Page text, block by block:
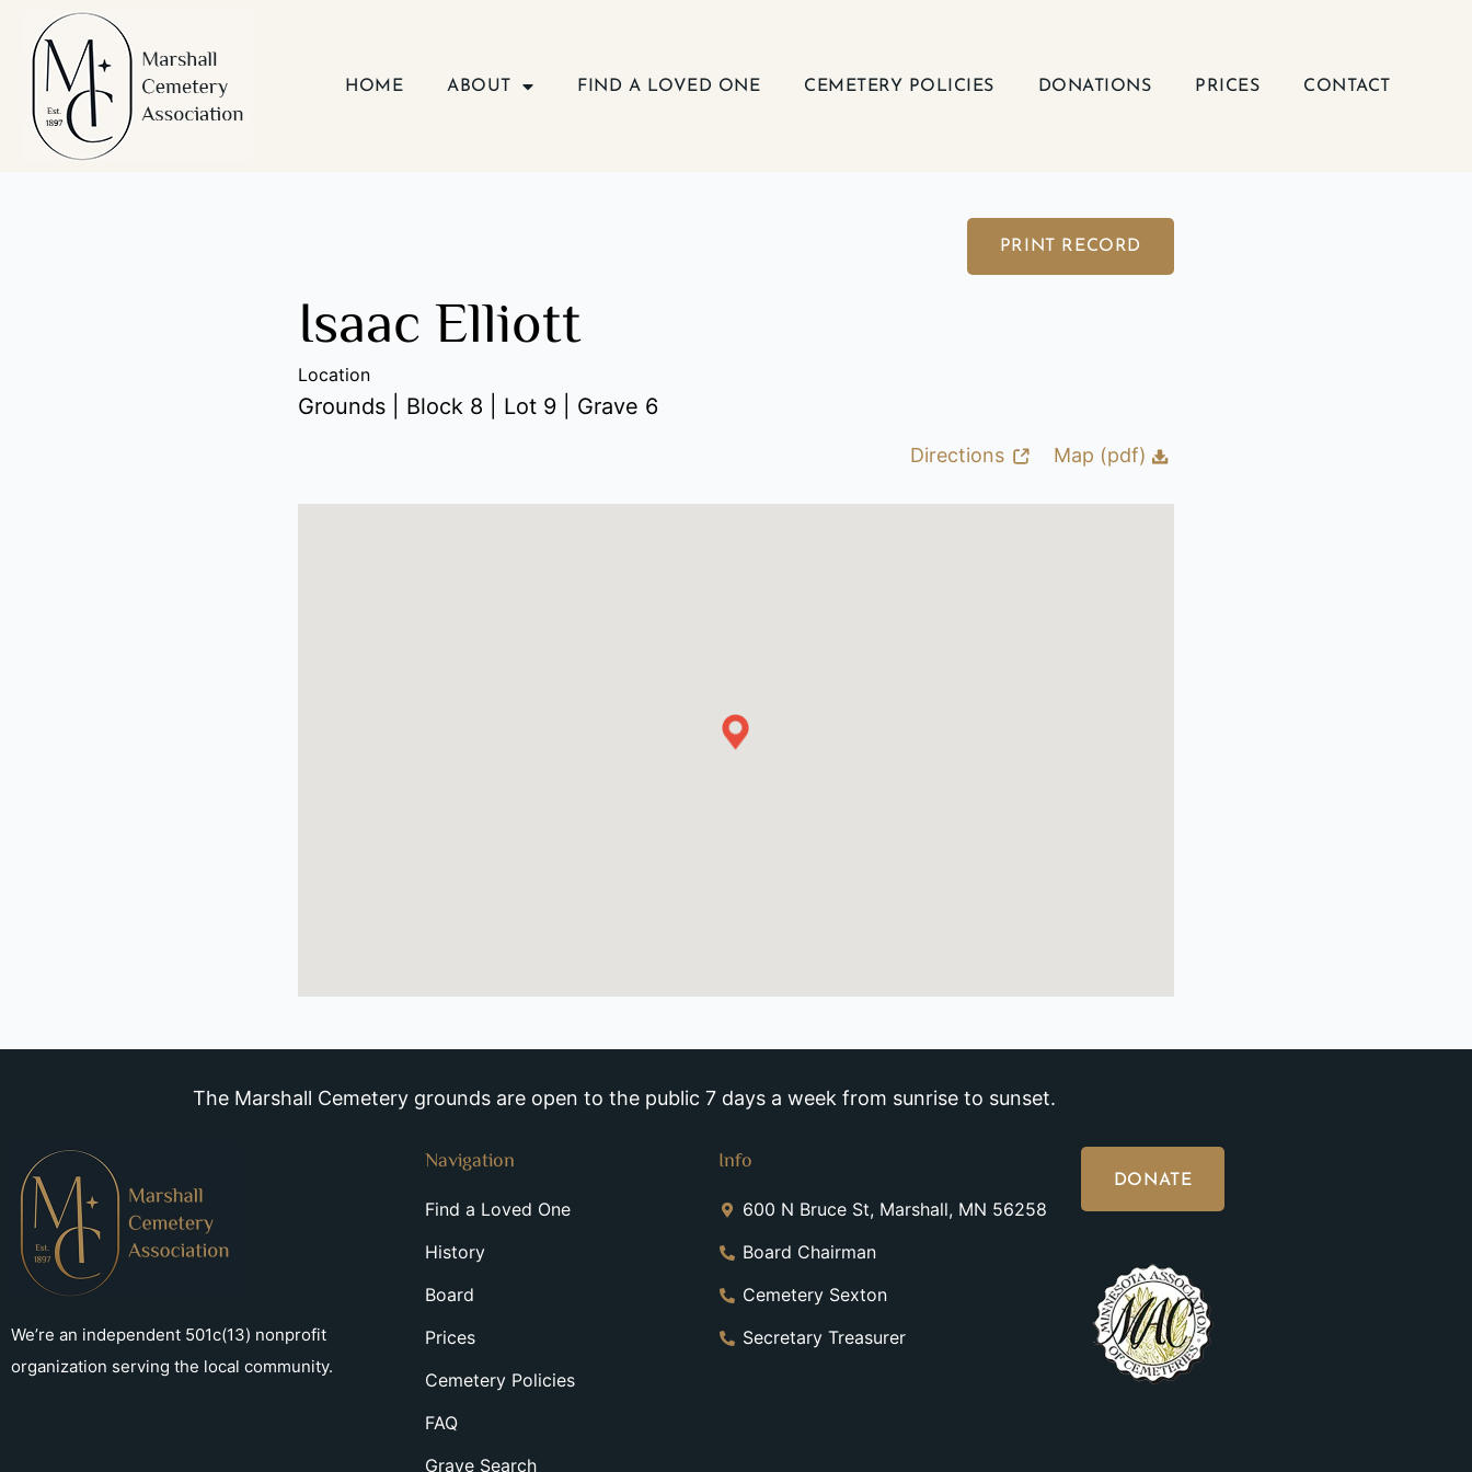
content
HOME ABOUT FIND A LOVED ONE CEMETERY POLICIES DONATIONS PRICES CONTACT
PRINT RECORD
Isaac Elliott
Location
Grounds | Block 8 | Lot 9 | Grave 6
Directions Map (pdf)
The Marshall Cemetery grounds are open to the public 7 days a week from sunrise to sunset.
We’re an independent 501c(13) nonprofit
organization serving the local community.
Navigation
Find a Loved One
History
Board
Prices
Cemetery Policies
FAQ
Grave Search
Info
600 N Bruce St, Marshall, MN 56258
Board Chairman
Cemetery Sexton
Secretary Treasurer
DONATE